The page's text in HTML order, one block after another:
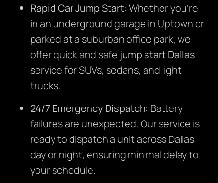
Rapid Car Jump Start: Whether you’re
in an underground garage in Uptown or
parked at a suburban office park, we
offer quick and safe jump start Dallas
service for SUVs, sedans, and light
trucks.
24/7 Emergency Dispatch: Battery
failures are unexpected. Our service is
ready to dispatch a unit across Dallas
day or night, ensuring minimal delay to
your schedule.